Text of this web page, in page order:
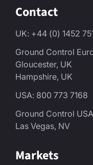
Contact
UK: +44 (0) 1452
Ground Control
Gloucester, UK
Hampshire, UK
USA: 800 773 7168
Ground Control USA
Las Vegas, NV
Markets